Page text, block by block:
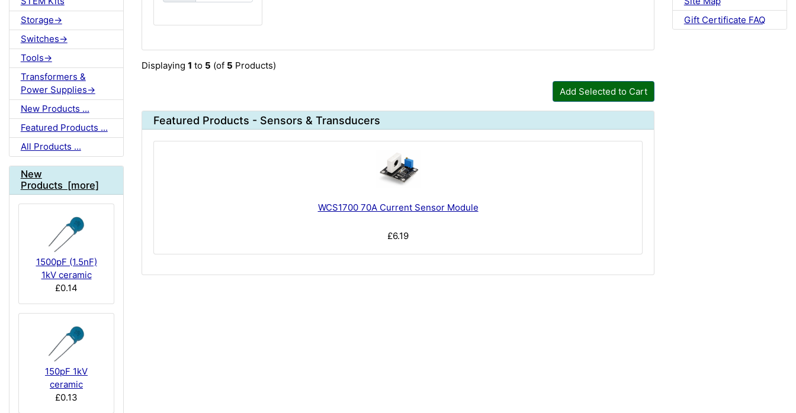
Storage->
Switches->
Tools->
Transformers &
Power Supplies->
New Products ...
Featured Products ...
All Products ...
New
Products [more]
1500pF (1.5nF)
1kV ceramic
£0.14
150pF 1kV
ceramic
£0.13
Displaying 1 to 5 (of 5 Products)
Add Selected to Cart
Featured Products - Sensors & Transducers
WCS1700 70A Current Sensor Module
£6.19
Gift Certificate FAQ